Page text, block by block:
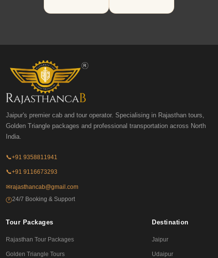
Jaipur's premier cab and tour operator. Specialising in Rajasthan tours,
Golden Triangle packages and professional transportation across North
India.
📞+91 9358811941
📞+91 9116673293
✉rajasthancab@gmail.com
🕐24/7 Booking & Support
Tour Packages
Rajasthan Tour Packages
Golden Triangle Tours
Destination
Jaipur
Udaipur